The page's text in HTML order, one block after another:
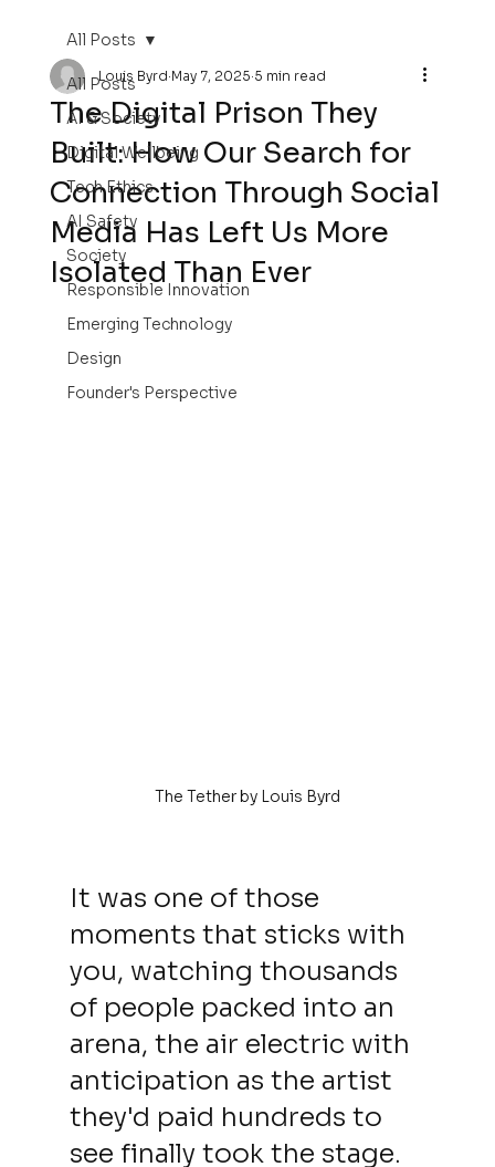
All Posts
AI & Society
Digital Wellbeing
Tech Ethics
AI Safety
Society
Responsible Innovation
Emerging Technology
Design
Founder's Perspective
All Posts
The Digital Prison They
Built: How Our Search for
Connection Through Social
Media Has Left Us More
Isolated Than Ever
Louis Byrd May 7, 2025 5 min read
The Tether by Louis Byrd
It was one of those
moments that sticks with
you, watching thousands
of people packed into an
arena, the air electric with
anticipation as the artist
they'd paid hundreds to
see finally took the stage.